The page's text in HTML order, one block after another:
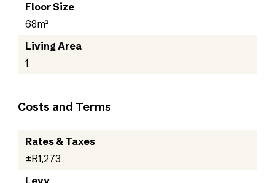
Floor Size
68m²
Living Area
1
Costs and Terms
Rates & Taxes
±R1,273
Levy